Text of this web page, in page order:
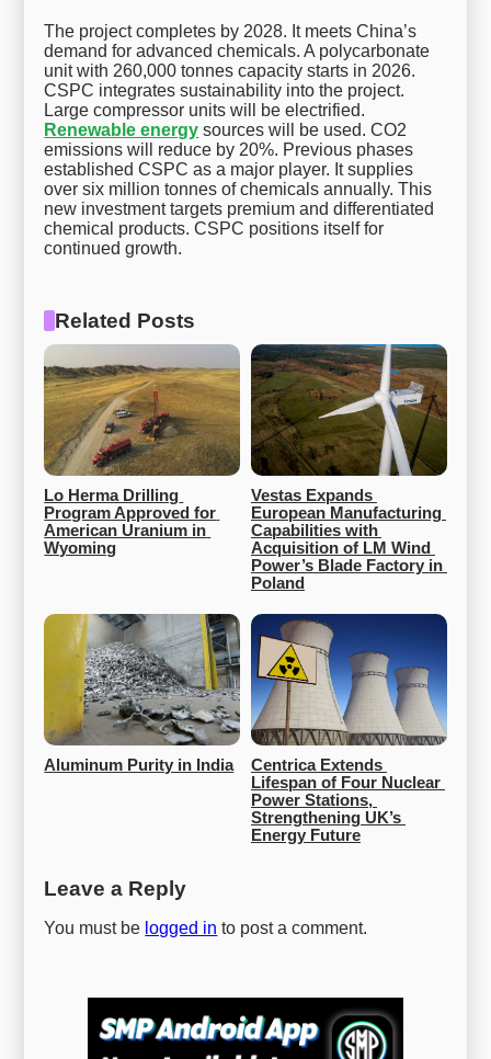
The project completes by 2028. It meets China’s
demand for advanced chemicals. A polycarbonate
unit with 260,000 tonnes capacity starts in 2026.
CSPC integrates sustainability into the project.
Large compressor units will be electrified.
Renewable energy sources will be used. CO2
emissions will reduce by 20%. Previous phases
established CSPC as a major player. It supplies
over six million tonnes of chemicals annually. This
new investment targets premium and differentiated
chemical products. CSPC positions itself for
continued growth.
Related Posts
Lo Herma Drilling
Program Approved for
American Uranium in
Wyoming
Vestas Expands
European Manufacturing
Capabilities with
Acquisition of LM Wind
Power’s Blade Factory in
Poland
Aluminum Purity in India
Centrica Extends
Lifespan of Four Nuclear
Power Stations,
Strengthening UK’s
Energy Future
Leave a Reply
You must be logged in to post a comment.